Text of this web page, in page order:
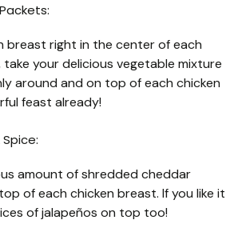
breast right in the center of each
take your delicious vegetable mixture
around and on top of each chicken
feast already!
amount of shredded cheddar
of each chicken breast. If you like it
of jalapeños on top too!